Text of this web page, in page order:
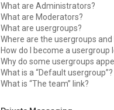
What are Administrators?
What are Moderators?
What are usergroups?
Where are the usergroups and
How do I become a usergroup
Why do some usergroups
What is a “Default usergroup”?
What is “The team” link?